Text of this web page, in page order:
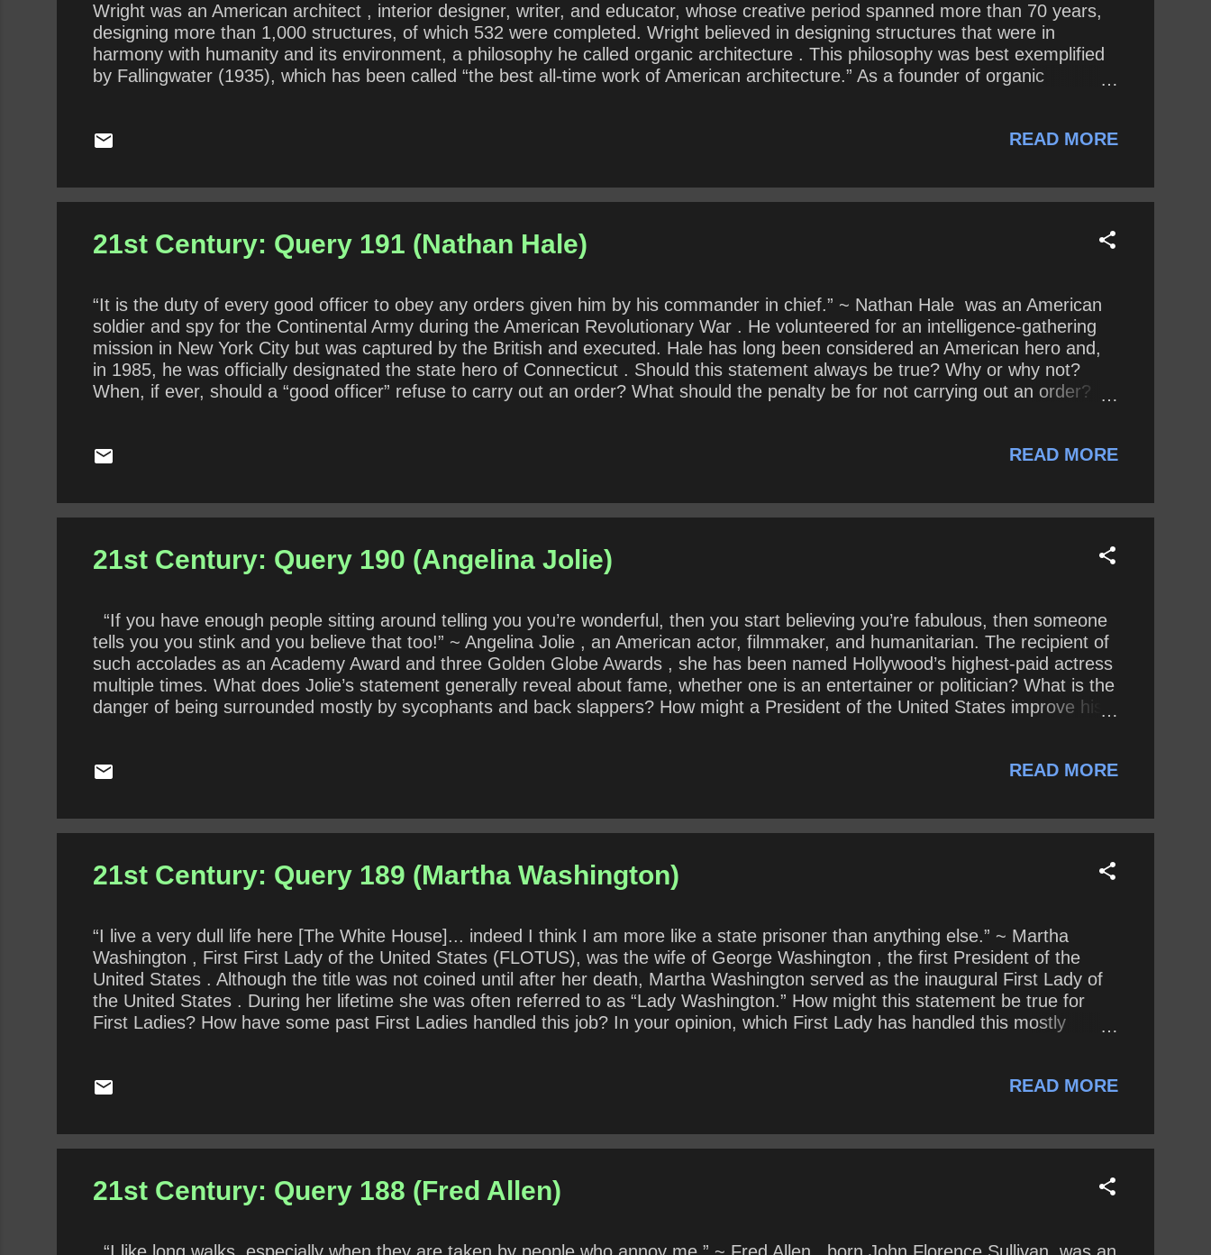
Wright was an American architect , interior designer, writer, and educator, whose creative period spanned more than 70 years,
designing more than 1,000 structures, of which 532 were completed. Wright believed in designing structures that were in
harmony with humanity and its environment, a philosophy he called organic architecture . This philosophy was best exemplified
by Fallingwater (1935), which has been called “the best all-time work of American architecture.” As a founder of organic
feelings toward bureaucrats, which, presumably, includes politicians? What does he mean when he says, “...
READ MORE
21st Century: Query 191 (Nathan Hale)
“It is the duty of every good officer to obey any orders given him by his commander in chief.” ~ Nathan Hale was an American
soldier and spy for the Continental Army during the American Revolutionary War . He volunteered for an intelligence-gathering
mission in New York City but was captured by the British and executed. Hale has long been considered an American hero and,
in 1985, he was officially designated the state hero of Connecticut . Should this statement always be true? Why or why not?
When, if ever, should a “good officer” refuse to carry out an order? What should the penalty be for not carrying out an order?
READ MORE
21st Century: Query 190 (Angelina Jolie)
“If you have enough people sitting around telling you you’re wonderful, then you start believing you’re fabulous, then someone
tells you you stink and you believe that too!” ~ Angelina Jolie , an American actor, filmmaker, and humanitarian. The recipient of
such accolades as an Academy Award and three Golden Globe Awards , she has been named Hollywood’s highest-paid actress
multiple times. What does Jolie’s statement generally reveal about fame, whether one is an entertainer or politician? What is the
danger of being surrounded mostly by sycophants and back slappers? How might a President of the United States improve his
READ MORE
21st Century: Query 189 (Martha Washington)
“I live a very dull life here [The White House]... indeed I think I am more like a state prisoner than anything else.” ~ Martha
Washington , First First Lady of the United States (FLOTUS), was the wife of George Washington , the first President of the
United States . Although the title was not coined until after her death, Martha Washington served as the inaugural First Lady of
the United States . During her lifetime she was often referred to as “Lady Washington.” How might this statement be true for
First Ladies? How have some past First Ladies handled this job? In your opinion, which First Lady has handled this mostly
READ MORE
21st Century: Query 188 (Fred Allen)